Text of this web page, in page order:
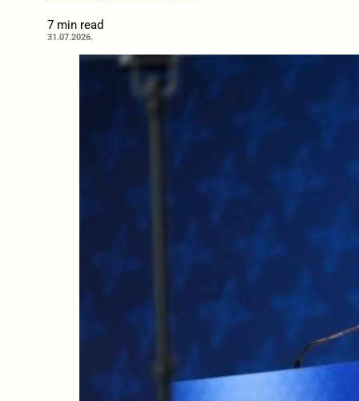
7 min read
31.07.2026.